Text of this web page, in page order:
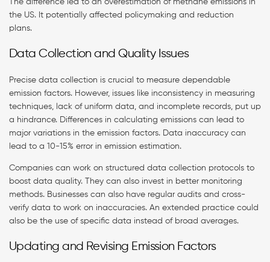
The difference led to an overestimation of methane emissions in
the US. It potentially affected policymaking and reduction
plans.
Data Collection and Quality Issues
Precise data collection is crucial to measure dependable
emission factors. However, issues like inconsistency in measuring
techniques, lack of uniform data, and incomplete records, put up
a hindrance. Differences in calculating emissions can lead to
major variations in the emission factors. Data inaccuracy can
lead to a 10-15% error in emission estimation.
Companies can work on structured data collection protocols to
boost data quality. They can also invest in better monitoring
methods. Businesses can also have regular audits and cross-
verify data to work on inaccuracies. An extended practice could
also be the use of specific data instead of broad averages.
Updating and Revising Emission Factors